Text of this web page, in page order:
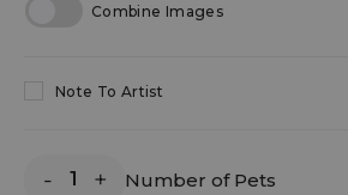
Combine Images
Note To Artist
- + Number of Pets